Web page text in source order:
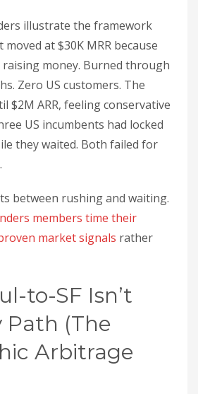
illustrate the framework
at $30K MRR because
money. Burned through
Zero US customers. The
$2M ARR, feeling conservative
US incumbents had locked
they waited. Both failed for
between rushing and waiting.
members time their
market signals rather
to-SF Isn’t
Path (The
Arbitrage